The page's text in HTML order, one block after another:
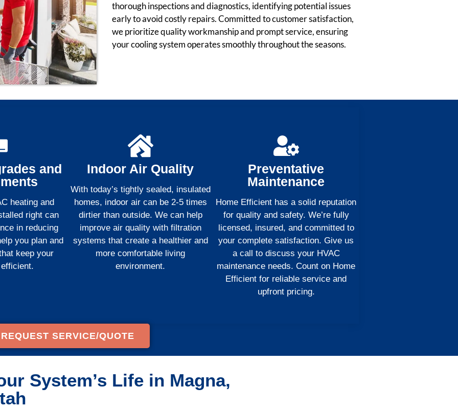
thorough inspections and diagnostics, identifying potential issues
early to avoid costly repairs. Committed to customer satisfaction,
we prioritize quality workmanship and prompt service, ensuring
your cooling system operates smoothly throughout the seasons.
and
heating and
right can
in reducing
you plan and
keep your
Indoor Air Quality
With today’s tightly sealed, insulated
homes, indoor air can be 2-5 times
dirtier than outside. We can help
improve air quality with filtration
systems that create a healthier and
more comfortable living
environment.
Preventative
Maintenance
Home Efficient has a solid reputation
for quality and safety. We’re fully
licensed, insured, and committed to
your complete satisfaction. Give us
a call to discuss your HVAC
maintenance needs. Count on Home
Efficient for reliable service and
upfront pricing.
REQUEST SERVICE/QUOTE
System’s Life in Magna,